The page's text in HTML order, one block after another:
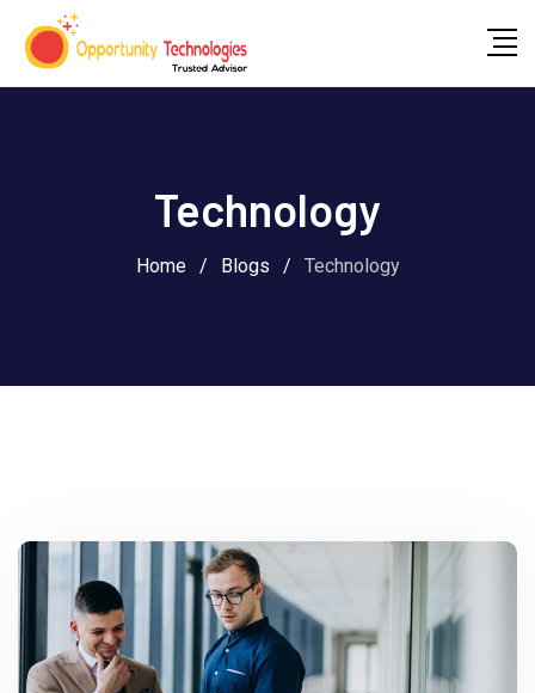
Technology
Home / Blogs / Technology